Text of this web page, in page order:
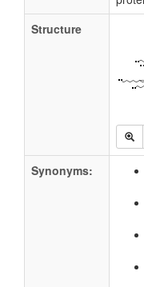
Structure
Synonyms: